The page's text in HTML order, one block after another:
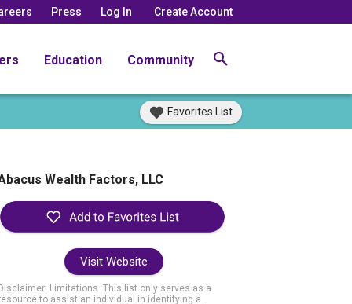
Press Log In Create Account
Education Community
Favorites List
Wealth Factors, LLC
Visit Website
Limitations. This list only serves as a
to assist an individual in identifying a